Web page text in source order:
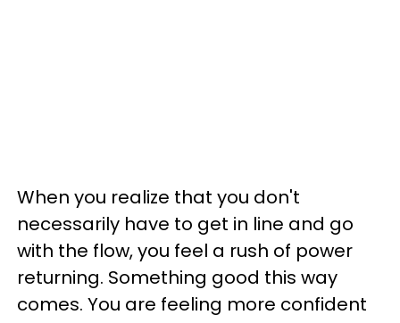
When you realize that you don't
necessarily have to get in line and go
with the flow, you feel a rush of power
returning. Something good this way
comes. You are feeling more confident